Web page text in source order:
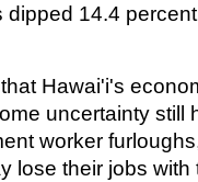
14.4
Hawai'i's
uncertainty still
worker
lose their jobs with